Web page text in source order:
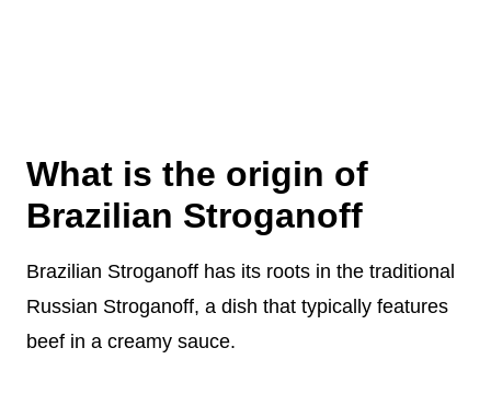
What is the origin of
Brazilian Stroganoff
Brazilian Stroganoff has its roots in the traditional
Russian Stroganoff, a dish that typically features
beef in a creamy sauce.